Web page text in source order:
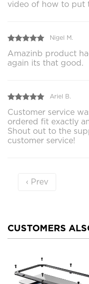
video of how to put
Nigel M.
Amazinb product
again its that good.
Ariel B.
Customer service
ordered fit exactly
Shout out to the
customer service!
‹ Prev
CUSTOMERS